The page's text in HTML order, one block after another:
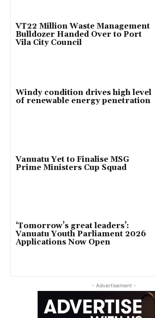
VT22 Million Waste Management
Bulldozer Handed Over to Port
Vila City Council
Windy condition drives high level
of renewable energy penetration
Vanuatu Yet to Finalise MSG
Prime Ministers Cup Squad
‘Tomorrow’s great leaders’:
Vanuatu Youth Parliament 2026
Applications Now Open
- Advertisement -